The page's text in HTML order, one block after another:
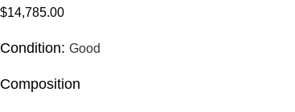
$14,785.00
Condition: Good
Composition